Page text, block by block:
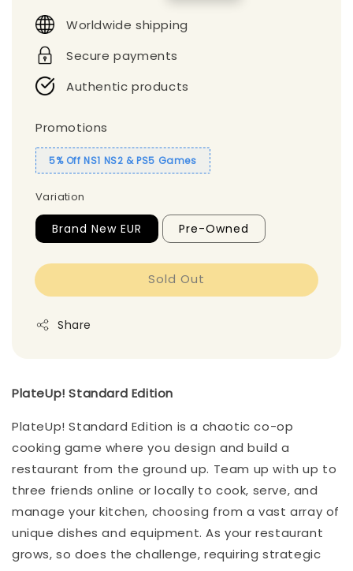
Worldwide shipping
Secure payments
Authentic products
Promotions
5% Off NS1 NS2 & PS5 Games
Variation
Brand New EUR Pre-Owned
Sold Out
Share
PlateUp! Standard Edition
PlateUp! Standard Edition is a chaotic co-op
cooking game where you design and build a
restaurant from the ground up. Team up with up to
three friends online or locally to cook, serve, and
manage your kitchen, choosing from a vast array of
unique dishes and equipment. As your restaurant
grows, so does the challenge, requiring strategic